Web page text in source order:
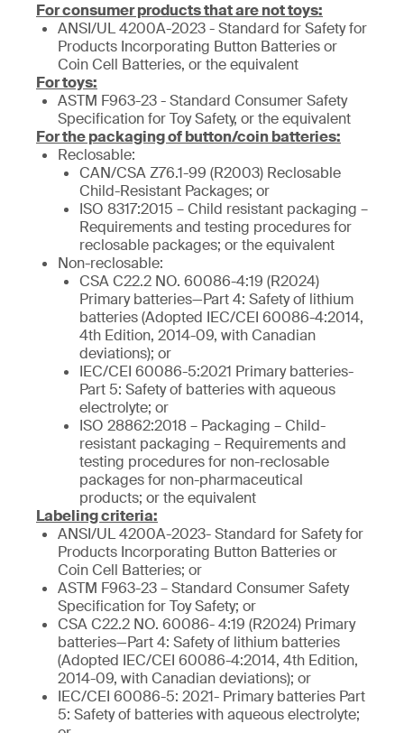
For consumer products that are not toys:
ANSI/UL 4200A-2023 - Standard for Safety for
Products Incorporating Button Batteries or
Coin Cell Batteries, or the equivalent
For toys:
ASTM F963-23 - Standard Consumer Safety
Specification for Toy Safety, or the equivalent
For the packaging of button/coin batteries:
Reclosable:
CAN/CSA Z76.1-99 (R2003) Reclosable
Child-Resistant Packages; or
ISO 8317:2015 – Child resistant packaging –
Requirements and testing procedures for
reclosable packages; or the equivalent
Non-reclosable:
CSA C22.2 NO. 60086-4:19 (R2024)
Primary batteries—Part 4: Safety of lithium
batteries (Adopted IEC/CEI 60086-4:2014,
4th Edition, 2014-09, with Canadian
deviations); or
IEC/CEI 60086-5:2021 Primary batteries-
Part 5: Safety of batteries with aqueous
electrolyte; or
ISO 28862:2018 – Packaging – Child-
resistant packaging – Requirements and
testing procedures for non-reclosable
packages for non-pharmaceutical
products; or the equivalent
Labeling criteria:
ANSI/UL 4200A-2023- Standard for Safety for
Products Incorporating Button Batteries or
Coin Cell Batteries; or
ASTM F963-23 – Standard Consumer Safety
Specification for Toy Safety; or
CSA C22.2 NO. 60086- 4:19 (R2024) Primary
batteries—Part 4: Safety of lithium batteries
(Adopted IEC/CEI 60086-4:2014, 4th Edition,
2014-09, with Canadian deviations); or
IEC/CEI 60086-5: 2021- Primary batteries Part
5: Safety of batteries with aqueous electrolyte;